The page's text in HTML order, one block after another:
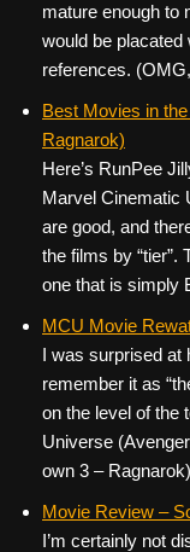
mature enough to
would be placated
references.
Best Movies in
Ragnarok)
Here’s RunPee
Marvel Cinematic
are good, and
the films by “tier”.
one that is simply
MCU Movie
I was surprised at
remember it as
on the level of the
Universe
own 3 –
Movie Review –
I’m certainly not